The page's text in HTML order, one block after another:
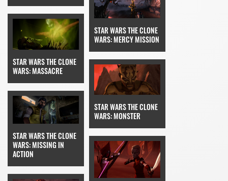
STAR WARS THE CLONE
WARS: MASSACRE
STAR WARS THE CLONE
WARS: MERCY MISSION
STAR WARS THE CLONE
WARS: MISSING IN
ACTION
STAR WARS THE CLONE
WARS: MONSTER